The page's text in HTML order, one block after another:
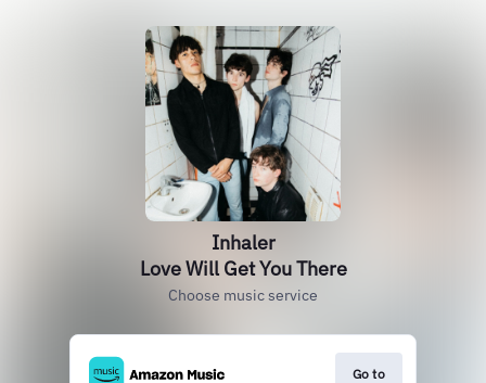
Inhaler
Love Will Get You There
Choose music service
Go to